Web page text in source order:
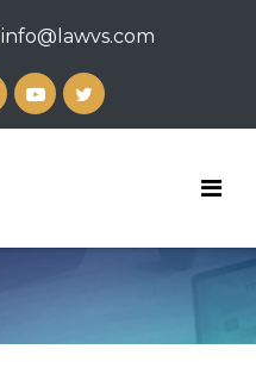
info@lawvs.com